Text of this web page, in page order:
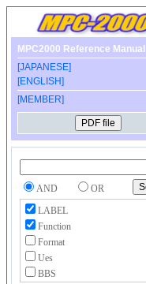
MPC2000 Reference Manual
[JAPANESE]
[ENGLISH]
[MEMBER]
AND
OR
LABEL
Function
Format
Ues
BBS